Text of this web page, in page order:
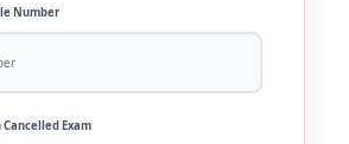
Number
Cancelled Exam